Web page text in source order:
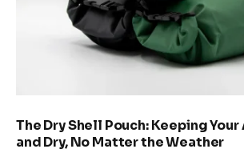
The Dry Shell Pouch: Keeping
and Dry, No Matter the Weather